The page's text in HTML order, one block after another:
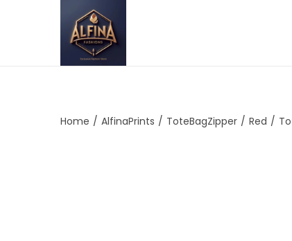
Home / AlfinaPrints / ToteBagZipper / Red /